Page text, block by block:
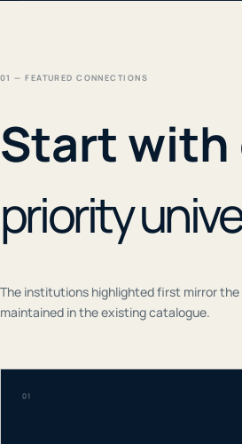
01 — FEATURED CONNECTIONS
Start with
priority
The institutions highlighted first mirror
maintained in the existing catalogue.
01